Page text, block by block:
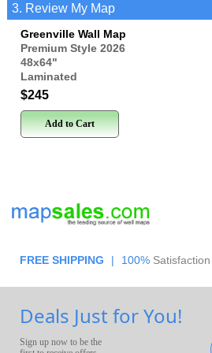
3. Review My Map
Greenville Wall Map
Premium Style 2026
48x64"
Laminated
$245
Add to Cart
FREE SHIPPING | 100%
Deals Just for You!
Sign up now to be the